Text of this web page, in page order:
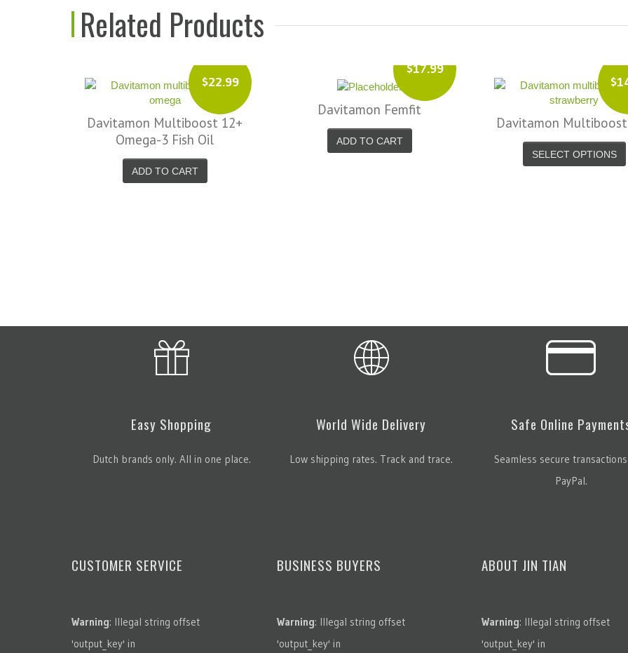
Related Products
$17.99
Davitamon Femfit
ADD TO CART
SELECT OPTIONS
Davitamon Femfit
Menopause
ADD TO CART
Easy Shopping
Dutch brands only. All in one place.
World Wide Delivery
Low shipping rates. Track and trace.
Safe Online
Seamless secure
PayPal.
CUSTOMER SERVICE
Warning: Illegal string offset
'output_key' in
BUSINESS BUYERS
Warning: Illegal string offset
'output_key' in
ABOUT JIN TIAN
Warning: Illegal string offset
'output_key' in